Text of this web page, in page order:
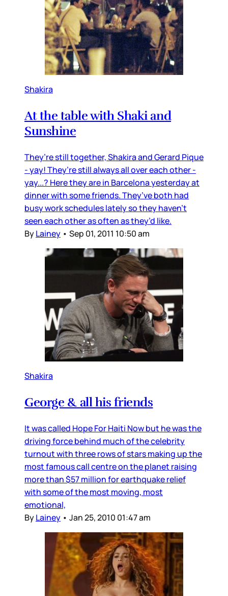
Shakira
At the table with Shaki and
Sunshine
They’re still together, Shakira and Gerard Pique
- yay! They’re still always all over each other -
yay...? Here they are in Barcelona yesterday at
dinner with some friends. They’ve both had
busy work schedules lately so they haven’t
seen each other as often as they’d like.
ByLainey • Sep 01, 2011 10:50 am
Shakira
George & all his friends
It was called Hope For Haiti Now but he was the
driving force behind much of the celebrity
turnout with three rows of stars making up the
most famous call centre on the planet raising
more than $57 million for earthquake relief
with some of the most moving, most
emotional,
ByLainey • Jan 25, 2010 01:47 am